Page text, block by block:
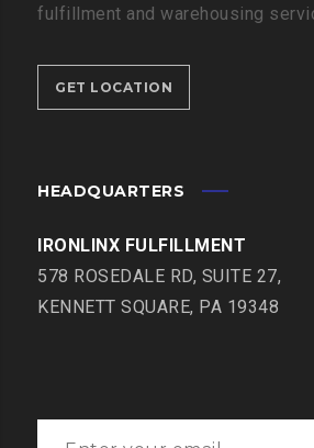
fulfillment and warehousing
GET LOCATION
HEADQUARTERS
IRONLINX FULFILLMENT
578 ROSEDALE RD, SUITE 27,
KENNETT SQUARE, PA 19348